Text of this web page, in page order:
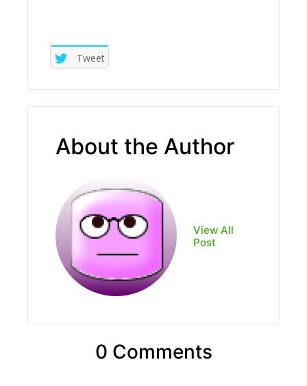
Tweet
About the Author
View All
Post
0 Comments